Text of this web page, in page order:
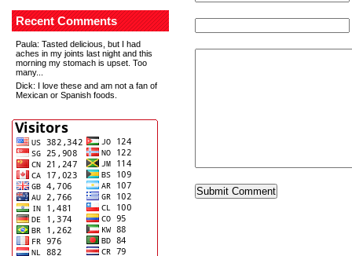
Recent Comments
Paula: Tasted delicious, but I had
aches in my joints last night and this
morning my stomach is upset. Too
many...
Dick: I love these and am not a fan of
Mexican or Spanish foods.